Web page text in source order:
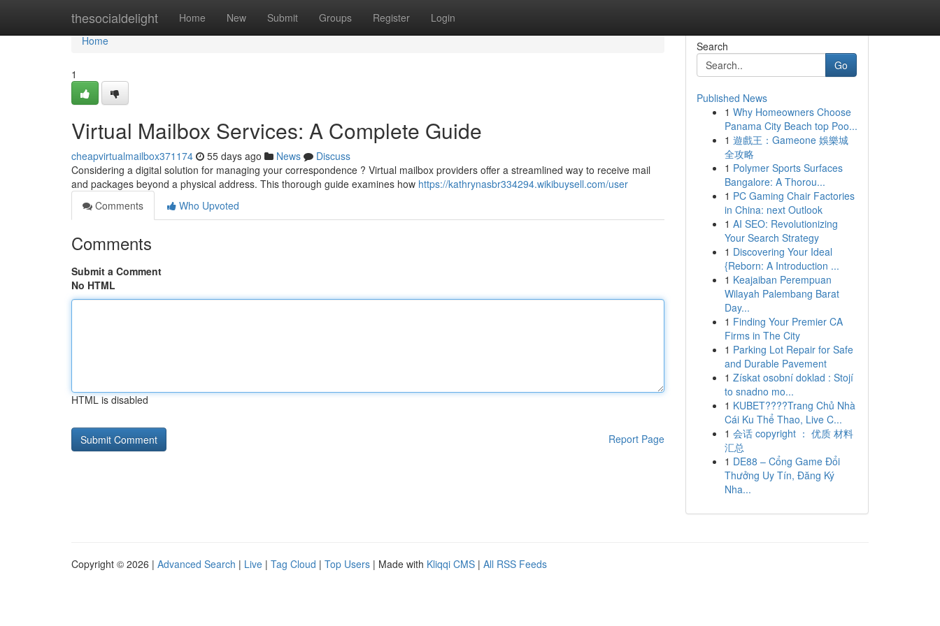
thesocialdelight Home New Submit Groups Register Login
Home
Home
1
Virtual Mailbox Services: A Complete Guide
cheapvirtualmailbox371174 55 days ago News
Discuss
Considering a digital solution for managing your correspondence ? Virtual mailbox providers offer a streamlined way to receive mail
and packages beyond a physical address. This thorough guide examines how https://kathrynasbr334294.wikibuysell.com/user
Comments
Who Upvoted
Comments
Submit a Comment
No HTML
HTML is disabled
Report Page
Search
Go
Published News
1 Why Homeowners Choose
Panama City Beach top Poo...
1 遊戲王：Gameone 娛樂城
全攻略
1 Polymer Sports Surfaces
Bangalore: A Thorou...
1 PC Gaming Chair Factories
in China: next Outlook
1 AI SEO: Revolutionizing
Your Search Strategy
1 Discovering Your Ideal
{Reborn: A Introduction ...
1 Keajaiban Perempuan
Wilayah Palembang Barat
Day...
1 Finding Your Premier CA
Firms in The City
1 Parking Lot Repair for Safe
and Durable Pavement
1 Získat osobní doklad : Stojí
to snadno mo...
1 KUBET????️Trang Chủ Nhà
Cái Ku Thể Thao, Live C...
1 会话 copyright ： 优质 材料
汇总
1 DE88 – Cổng Game Đổi
Thưởng Uy Tín, Đăng Ký
Nha...
Copyright © 2026 | Advanced Search | Live | Tag Cloud | Top Users | Made with Kliqqi CMS | All RSS Feeds